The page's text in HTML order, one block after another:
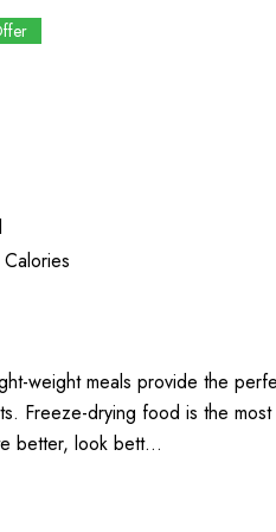
weight meals provide the
Freeze-drying food is the most
better, look bett…